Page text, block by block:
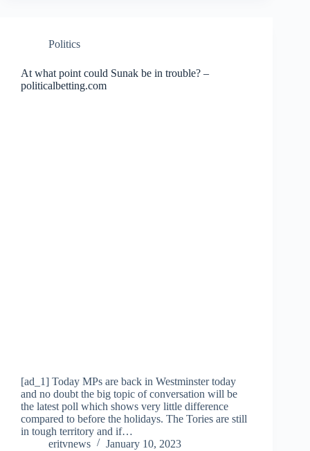
Politics
At what point could Sunak be in trouble? –
politicalbetting.com
[ad_1] Today MPs are back in Westminster today
and no doubt the big topic of conversation will be
the latest poll which shows very little difference
compared to before the holidays. The Tories are still
in tough territory and if…
eritvnews
January 10, 2023